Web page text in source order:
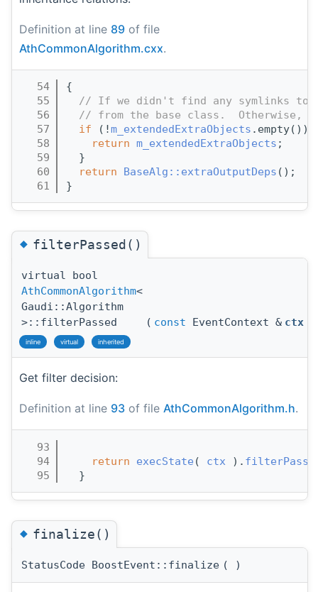
Definition at line 89 of file
AthCommonAlgorithm.cxx.
   54
{
   55
// If we didn't find any symlinks to
   56
// from the base class.  Otherwise,
   57
if (!m_extendedExtraObjects .empty())
   58
return m_extendedExtraObjects ;
   59
  }
   60
return BaseAlg::extraOutputDeps ();
   61
}
◆filterPassed()
virtual bool
AthCommonAlgorithm<
Gaudi::Algorithm
>::filterPassed
( const EventContext & ctx
inline virtual inherited
Get filter decision:
Definition at line 93 of file AthCommonAlgorithm.h.
   93
   94
return execState ( ctx ).
   95
  }
◆finalize()
StatusCode BoostEvent::finalize ( )